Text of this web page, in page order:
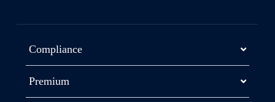
Compliance
Premium